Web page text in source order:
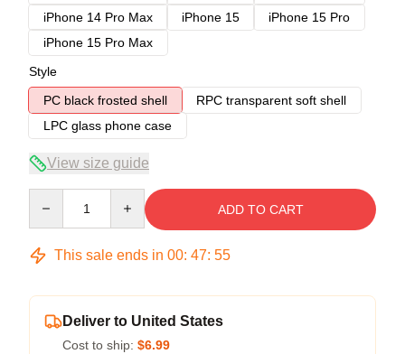
iPhone 14 Pro Max
iPhone 15
iPhone 15 Pro
iPhone 15 Pro Max
Style
PC black frosted shell
RPC transparent soft shell
LPC glass phone case
View size guide
ADD TO CART
This sale ends in 00: 47: 54
Deliver to United States
Cost to ship: $6.99